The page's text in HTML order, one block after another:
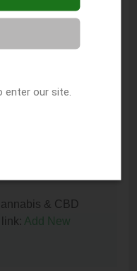
Emporium by phone
& CBD
Add New
enter our site.